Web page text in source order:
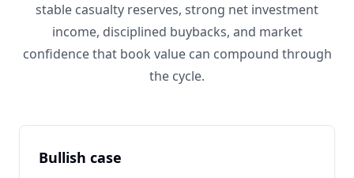
stable casualty reserves, strong net investment
income, disciplined buybacks, and market
confidence that book value can compound through
the cycle.
Bullish case